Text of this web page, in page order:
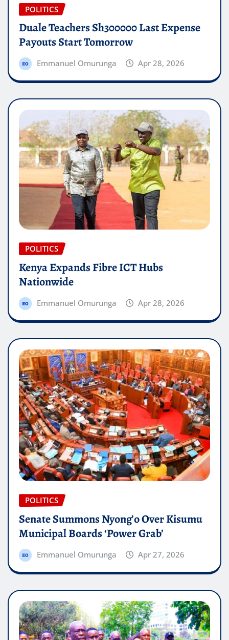
POLITICS
Duale Teachers Sh300000 Last Expense
Payouts Start Tomorrow
Emmanuel Omurunga Apr 28, 2026
POLITICS
Kenya Expands Fibre ICT Hubs
Nationwide
Emmanuel Omurunga Apr 28, 2026
POLITICS
Senate Summons Nyong’o Over Kisumu
Municipal Boards ‘Power Grab’
Emmanuel Omurunga Apr 27, 2026